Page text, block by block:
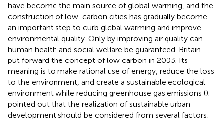
have become the main source of global warming, and the
construction of low-carbon cities has gradually become
an important step to curb global warming and improve
environmental quality. Only by improving air quality can
human health and social welfare be guaranteed. Britain
put forward the concept of low carbon in 2003. Its
meaning is to make rational use of energy, reduce the loss
to the environment, and create a sustainable ecological
environment while reducing greenhouse gas emissions ().
pointed out that the realization of sustainable urban
development should be considered from several factors: